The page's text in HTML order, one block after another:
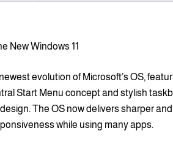
New Windows 11
evolution of Microsoft’s OS,
Start Menu concept and stylish
The OS now delivers sharper
while using many apps.